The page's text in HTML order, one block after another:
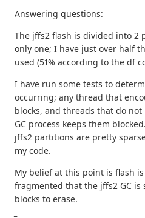
Answering questions:
The jffs2 flash is divided into 2
only one; I have just over half
used (51% according to the df
I have run some tests to
occurring; any thread that
blocks, and threads that do
GC process keeps them
jffs2 partitions are pretty
my code.
My belief at this point is flash
fragmented that the jffs2 GC
blocks to erase.